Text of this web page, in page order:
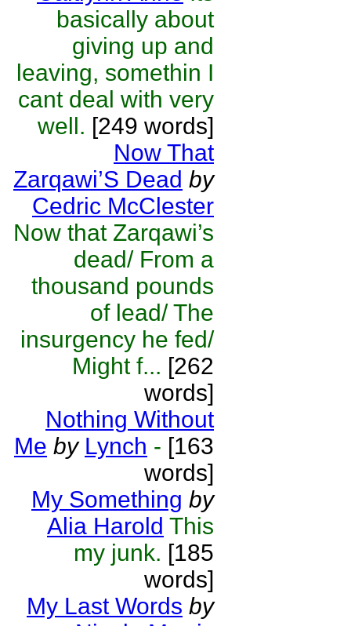
basically about
giving up and
leaving, somethin I
cant deal with very
well. [249 words]
Now That
Zarqawi’S Dead by
Cedric McClester
Now that Zarqawi’s
dead/ From a
thousand pounds
of lead/ The
insurgency he fed/
Might f... [262
words]
Nothing Without
Me by Lynch - [163
words]
My Something by
Alia Harold This
my junk. [185
words]
My Last Words by